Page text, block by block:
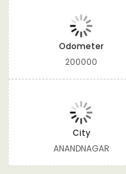
Odometer
200000
City
ANANDNAGAR